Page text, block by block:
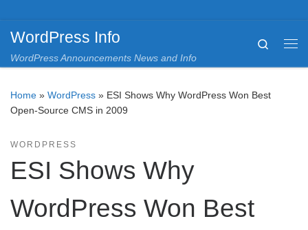
WordPress Info
WordPress Announcements News and Info
Search
Home » WordPress » ESI Shows Why WordPress Won Best
Open-Source CMS in 2009
WORDPRESS
ESI Shows Why
WordPress Won Best